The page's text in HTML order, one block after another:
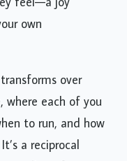
feel—a joy
own
over
where each of you
to run, and how
a reciprocal